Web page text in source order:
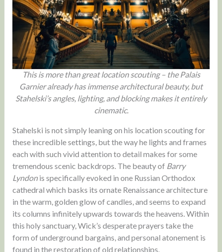
This is more than great location scouting – the Palais
Garnier already has immense architectural beauty, but
Stahelski’s angles, lighting, and blocking makes it entirely
cinematic.
Stahelski is not simply leaning on his location scouting for
these incredible settings, but the way he lights and frames
each with such vivid attention to detail makes for some
tremendous scenic backdrops. The beauty of Barry
Lyndonis specifically evoked in one Russian Orthodox
cathedral which basks its ornate Renaissance architecture
in the warm, golden glow of candles, and seems to expand
its columns infinitely upwards towards the heavens. Within
this holy sanctuary, Wick’s desperate prayers take the
form of underground bargains, and personal atonement is
found in the restoration of old relationships.